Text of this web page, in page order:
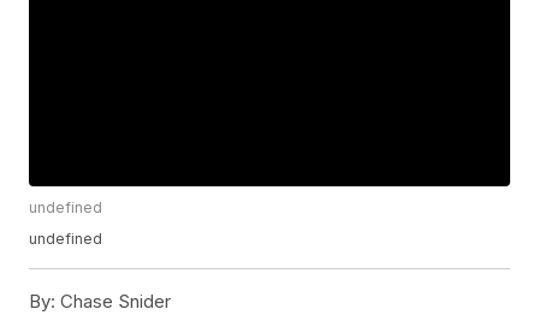
undefined
undefined
By: Chase Snider